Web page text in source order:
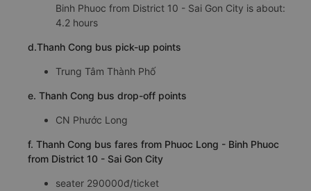
Binh Phuoc from District 10 - Sai Gon City is about:
4.2 hours
d.Thanh Cong bus pick-up points
Trung Tâm Thành Phố
e. Thanh Cong bus drop-off points
CN Phước Long
f. Thanh Cong bus fares from Phuoc Long - Binh Phuoc
from District 10 - Sai Gon City
seater 290000đ/ticket